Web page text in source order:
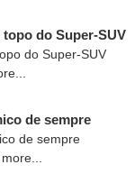
do Super-SUV
de sempre